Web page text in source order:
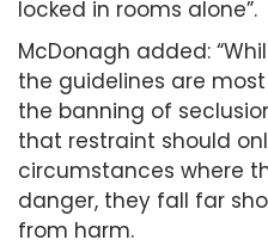
locked in rooms alone”.
McDonagh added:
the guidelines are
the banning of
that restraint should
circumstances where
danger, they fall far
from harm.